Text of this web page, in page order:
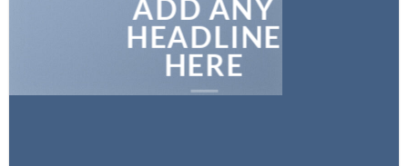
ADD ANY
HEADLINE
HERE